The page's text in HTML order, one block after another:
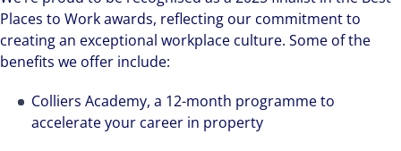
Places to Work awards, reflecting our commitment to
creating an exceptional workplace culture. Some of the
benefits we offer include:
Colliers Academy, a 12-month programme to
accelerate your career in property